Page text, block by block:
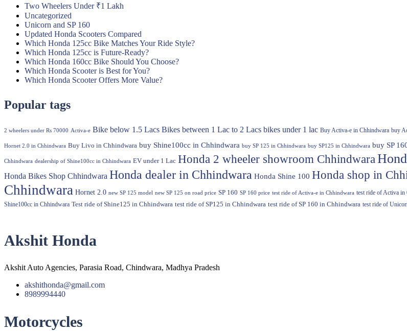
Two Wheelers Under ₹1 Lakh
Uncategorized
Unicorn and SP 160
Updated Honda Scooters Compared
Which Honda 125cc Bike Matches Your Ride Style?
Which Honda 125cc is Future-Ready?
Which Honda 160cc Bike Should You Choose?
Which Honda Scooter is Best for You?
Which Honda Scooter Offers More Value?
Popular tags
2 wheelers under Rs 70000 Activa-e Bike below 1.5 Lacs Bikes between 1 Lac to 2 Lacs bikes under 1 lac Buy Activa-e in Chhindwara buy
Hornet 2.0 in Chhindwara Buy Livo in Chhindwara buy Shine100cc in Chhindwara buy SP 125 in Chhindwara buy SP125 in Chhindwara buy SP
Chhindwara dealership of Shine100cc in Chhindwara EV under 1 Lac Honda 2 wheeler showroom Chhindwara
Honda Bikes Shop Chhindwara Honda dealer in Chhindwara Honda Shine 100 Honda shop in
Chhindwara Hornet 2.0 new SP 125 model new SP 125 on road price SP 160 SP 160 price test ride of Activa-e in Chhindwara test ride of Activa in
Shine100cc in Chhindwara Test ride of Shine125 in Chhindwara test ride of SP125 in Chhindwara test ride of SP 160 in Chhindwara test ride of
Akshit Honda
Akshit Auto Agencies, Parasia Road, Chindwara, Madhya Pradesh
akshithonda@gmail.com
8989994440
Motorcycles